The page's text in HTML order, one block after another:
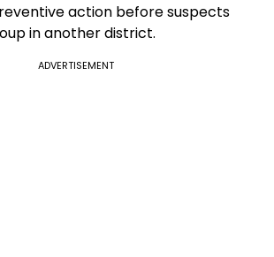
action before suspects
in another district.
ADVERTISEMENT